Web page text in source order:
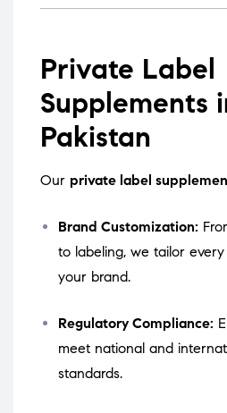
Private Label
Supplements
Pakistan
Our private label
Brand Customization:
to labeling, we tailor
your brand.
Regulatory Compliance:
meet national and
standards.